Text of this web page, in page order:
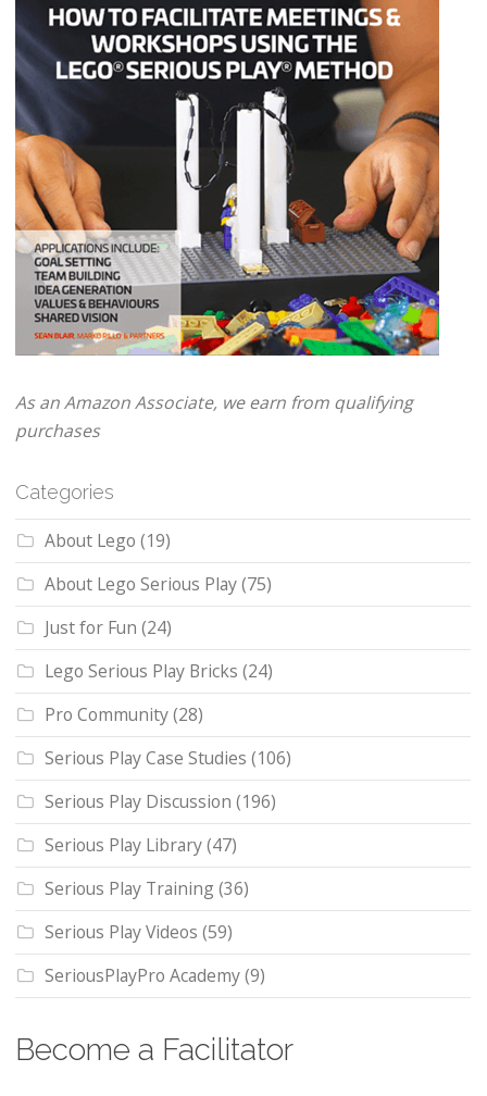
As an Amazon Associate, we earn from qualifying
purchases
Categories
About Lego (19)
About Lego Serious Play(75)
Just for Fun (24)
Lego Serious Play Bricks (24)
Pro Community(28)
Serious Play Case Studies (106)
Serious Play Discussion (196)
Serious Play Library(47)
Serious Play Training(36)
Serious Play Videos (59)
SeriousPlayPro Academy(9)
Become a Facilitator